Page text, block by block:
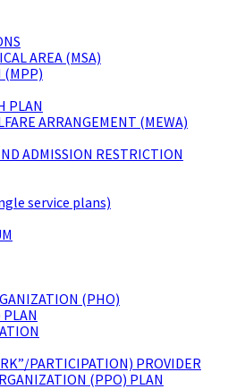
AREA (MSA)
(MPP)
PLAN
ARRANGEMENT (MEWA)
ADMISSION RESTRICTION
service plans)
(PHO)
PARTICIPATION) PROVIDER
(PPO) PLAN